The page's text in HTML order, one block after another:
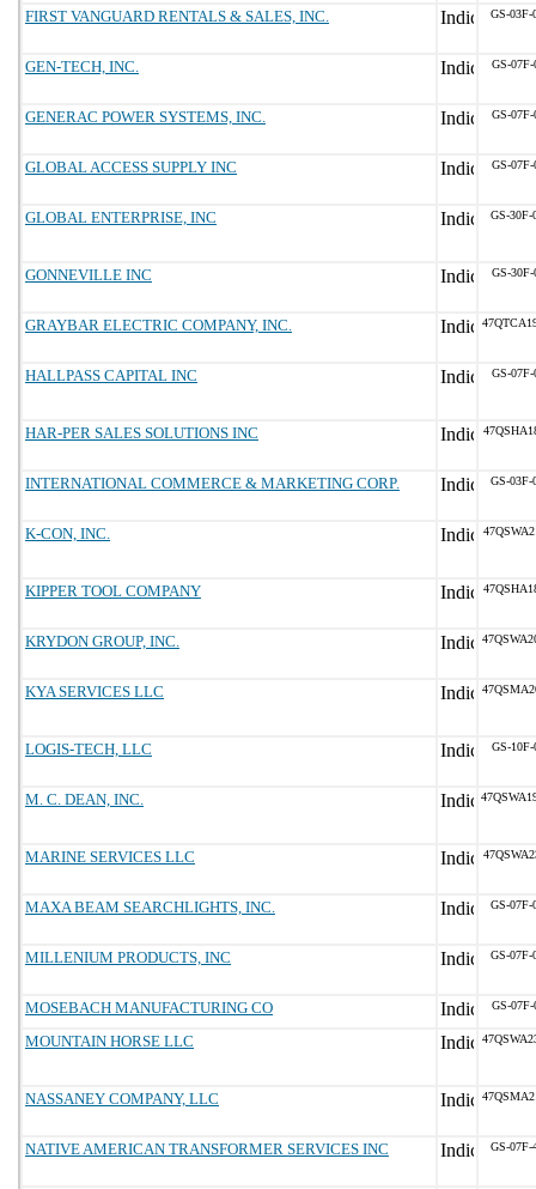
FIRST VANGUARD RENTALS & SALES, INC. GS-03F-
GEN-TECH, INC. GS-07F-
GENERAC POWER SYSTEMS, INC. GS-07F-
GLOBAL ACCESS SUPPLY INC GS-07F-
GLOBAL ENTERPRISE, INC GS-30F-
GONNEVILLE INC GS-30F-
GRAYBAR ELECTRIC COMPANY, INC.
HALLPASS CAPITAL INC GS-07F-
HAR-PER SALES SOLUTIONS INC
INTERNATIONAL COMMERCE & MARKETING CORP. GS-03F-
K-CON, INC.
KIPPER TOOL COMPANY
KRYDON GROUP, INC.
KYA SERVICES LLC
LOGIS-TECH, LLC GS-10F-
M. C. DEAN, INC.
MARINE SERVICES LLC
MAXA BEAM SEARCHLIGHTS, INC. GS-07F-
MILLENIUM PRODUCTS, INC GS-07F-
MOSEBACH MANUFACTURING CO GS-07F-
MOUNTAIN HORSE LLC
NASSANEY COMPANY, LLC
NATIVE AMERICAN TRANSFORMER SERVICES INC GS-07F-